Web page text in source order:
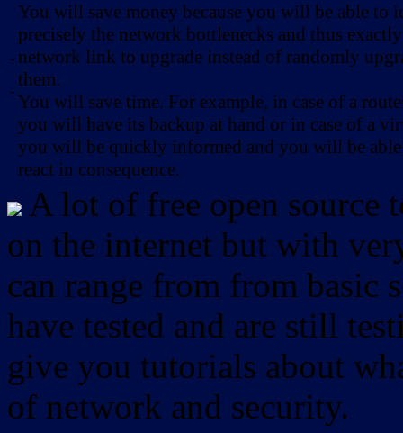
-
-
You will save money because you will be able to
precisely the network bottlenecks and thus
network link to upgrade instead of randomly
them.
You will save time. For example, in case of a
you will have its backup at hand or in case of a
you will be quickly informed and you will be
react in consequence.
A lot of free open source
on the internet but with
can range from from basic
have tested and are still
give you tutorials about
of network and security.